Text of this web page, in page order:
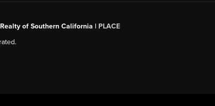
of Southern California | PLACE